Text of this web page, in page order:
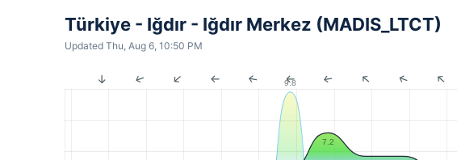
Türkiye - Iğdır - Iğdır Merkez (MADIS_LTCT)
Updated Thu, Aug 6, 10:50 PM
9.8
7.2